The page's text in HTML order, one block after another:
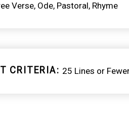
Verse Ode Pastoral Rhyme
CRITERIA 25 Lines or Fewer